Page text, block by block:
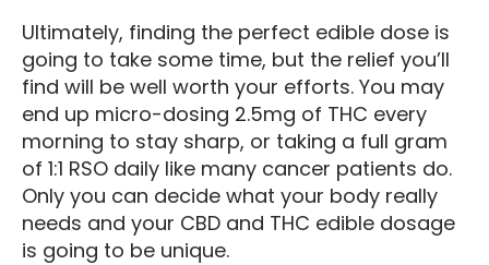
Ultimately, finding the perfect edible dose is
going to take some time, but the relief you’ll
find will be well worth your efforts. You may
end up micro-dosing 2.5mg of THC every
morning to stay sharp, or taking a full gram
of 1:1 RSO daily like many cancer patients do.
Only you can decide what your body really
needs and your CBD and THC edible dosage
is going to be unique.